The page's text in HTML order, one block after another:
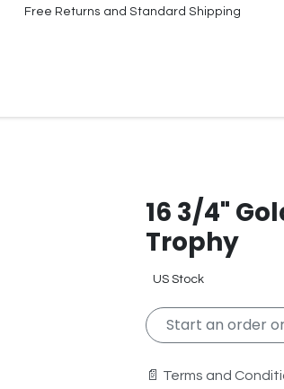
Free Returns and Standard Shipping
16 3/4"
Trophy
US Stock
Start an order
📄 Terms and